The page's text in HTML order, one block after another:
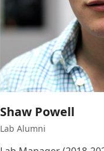
Shaw Powell
Lab Alumni